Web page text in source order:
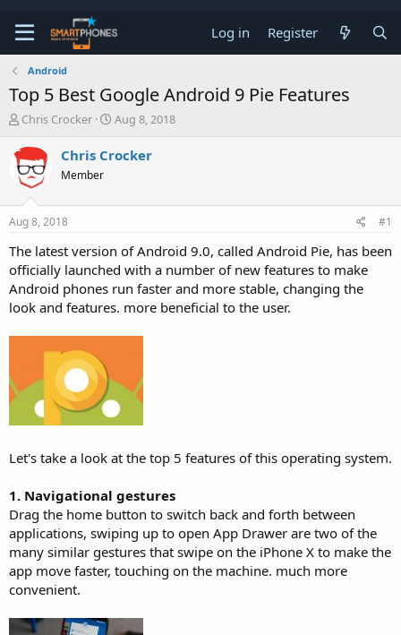
Log in Register
Android
Top 5 Best Google Android 9 Pie Features
T
r
e
a
s
t
r
t
e
Chris Crocker
S
r
a
Aug 8, 2018
Chris Crocker
Member
Aug 8, 2018 #1
The latest version of Android 9.0, called Android Pie, has been
officially launched with a number of new features to make
Android phones run faster and more stable, changing the
look and features. more beneficial to the user.
Let's take a look at the top 5 features of this operating system.
1. Navigational gestures
Drag the home button to switch back and forth between
applications, swiping up to open App Drawer are two of the
many similar gestures that swipe on the iPhone X to make the
app move faster, touching on the machine. much more
convenient.